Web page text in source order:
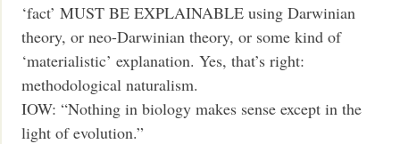
‘fact’ MUST BE EXPLAINABLE using Darwinian
theory, or neo-Darwinian theory, or some kind of
‘materialistic’ explanation. Yes, that’s right:
methodological naturalism.
IOW: “Nothing in biology makes sense except in the
light of evolution.”